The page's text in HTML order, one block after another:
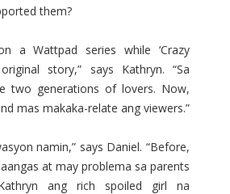
them?
a Wattpad series while ‘Crazy
story,” says Kathryn. “Sa
two generations of lovers. Now,
mas makaka-relate ang viewers.”
namin,” says Daniel. “Before,
at may problema sa parents
ang rich spoiled girl na